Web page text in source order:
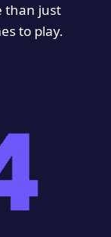
than just
to play.